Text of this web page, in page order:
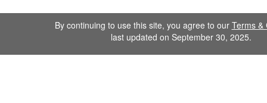
By continuing to use this site, you agree to our Terms &
last updated on September 30, 2025.